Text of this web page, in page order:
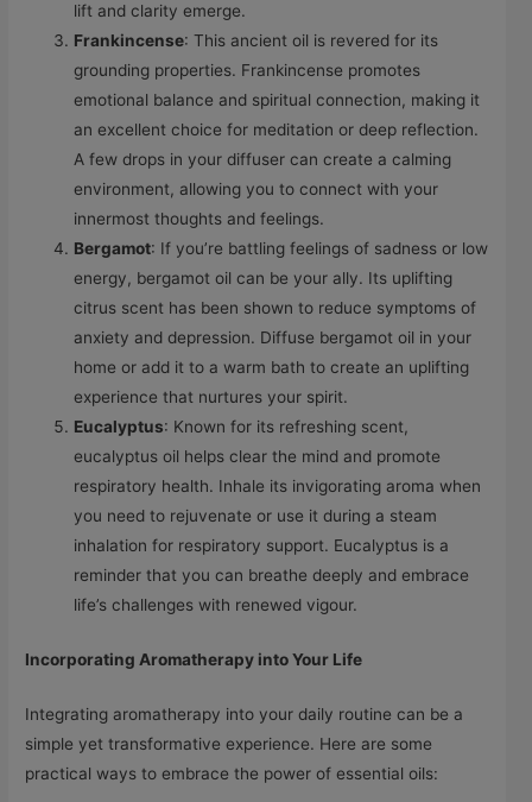
lift and clarity emerge.
Frankincense: This ancient oil is revered for its
grounding properties. Frankincense promotes
emotional balance and spiritual connection, making it
an excellent choice for meditation or deep reflection.
A few drops in your diffuser can create a calming
environment, allowing you to connect with your
innermost thoughts and feelings.
Bergamot: If you’re battling feelings of sadness or low
energy, bergamot oil can be your ally. Its uplifting
citrus scent has been shown to reduce symptoms of
anxiety and depression. Diffuse bergamot oil in your
home or add it to a warm bath to create an uplifting
experience that nurtures your spirit.
Eucalyptus: Known for its refreshing scent,
eucalyptus oil helps clear the mind and promote
respiratory health. Inhale its invigorating aroma when
you need to rejuvenate or use it during a steam
inhalation for respiratory support. Eucalyptus is a
reminder that you can breathe deeply and embrace
life’s challenges with renewed vigour.
Incorporating Aromatherapy into Your Life
Integrating aromatherapy into your daily routine can be a
simple yet transformative experience. Here are some
practical ways to embrace the power of essential oils: